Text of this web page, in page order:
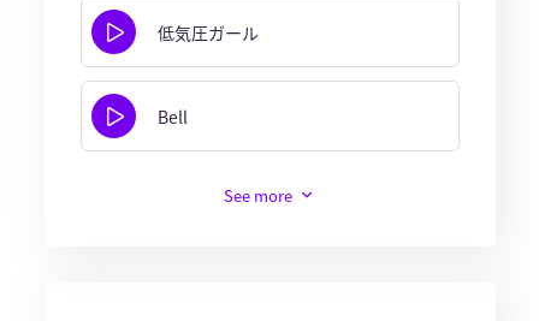
低気圧ガール
Bell
See more